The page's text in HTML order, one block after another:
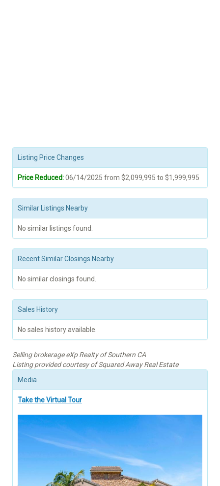
Listing Price Changes
Price Reduced:06/14/2025 from $2,099,995 to $1,999,995
Similar Listings Nearby
No similar listings found.
Recent Similar Closings Nearby
No similar closings found.
Sales History
No sales history available.
Selling brokerage eXp Realty of Southern CA
Listing provided courtesy of Squared Away Real Estate
Media
Take the Virtual Tour